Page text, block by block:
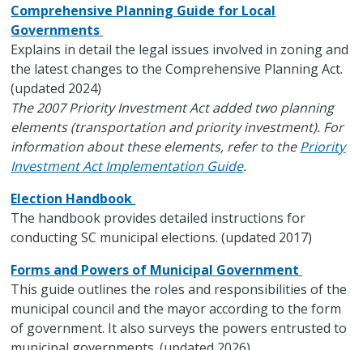
Comprehensive Planning Guide for Local
Governments
Explains in detail the legal issues involved in zoning and
the latest changes to the Comprehensive Planning Act.
(updated 2024)
The 2007 Priority Investment Act added two planning
elements (transportation and priority investment). For
information about these elements, refer to thePriority
Investment Act Implementation Guide.
Election Handbook
The handbook provides detailed instructions for
conducting SC municipal elections. (updated 2017)
Forms and Powers of Municipal Government
This guide outlines the roles and responsibilities of the
municipal council and the mayor according to the form
of government. It also surveys the powers entrusted to